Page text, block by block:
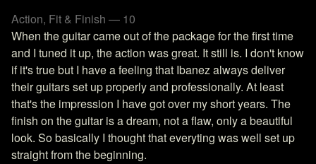
Action, Fit & Finish — 10
When the guitar came out of the package for the first time
and I tuned it up, the action was great. It still is. I don't know
if it's true but I have a feeling that Ibanez always deliver
their guitars set up properly and professionally. At least
that's the impression I have got over my short years. The
finish on the guitar is a dream, not a flaw, only a beautiful
look. So basically I thought that everyting was well set up
straight from the beginning.